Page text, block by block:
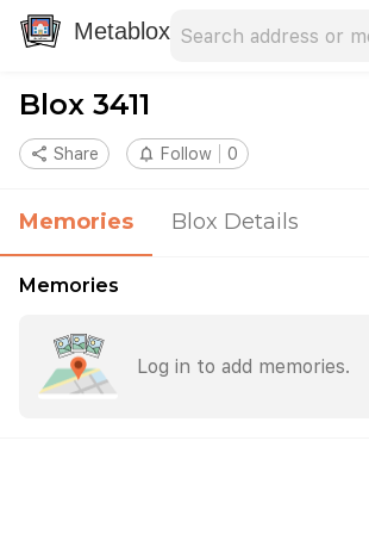
Metablox
Blox 3411
share Share notifications_none Follow 0
Memories Blox Details
Memories
Log in to add memories.